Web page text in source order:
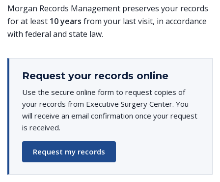
Morgan Records Management preserves your records
for at least 10 years from your last visit, in accordance
with federal and state law.
Request your records online
Use the secure online form to request copies of
your records from Executive Surgery Center. You
will receive an email confirmation once your request
is received.
Request my records